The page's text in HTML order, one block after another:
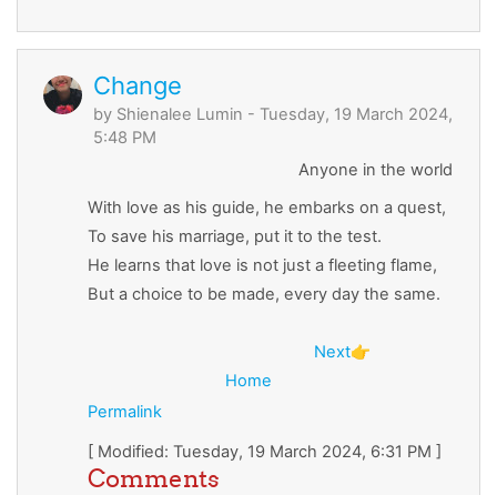
Change
by Shienalee Lumin - Tuesday, 19 March 2024,
5:48 PM
Anyone in the world
With love as his guide, he embarks on a quest,
To save his marriage, put it to the test.
He learns that love is not just a fleeting flame,
But a choice to be made, every day the same.
Next👉
Home
Permalink
[ Modified: Tuesday, 19 March 2024, 6:31 PM ]
Comments